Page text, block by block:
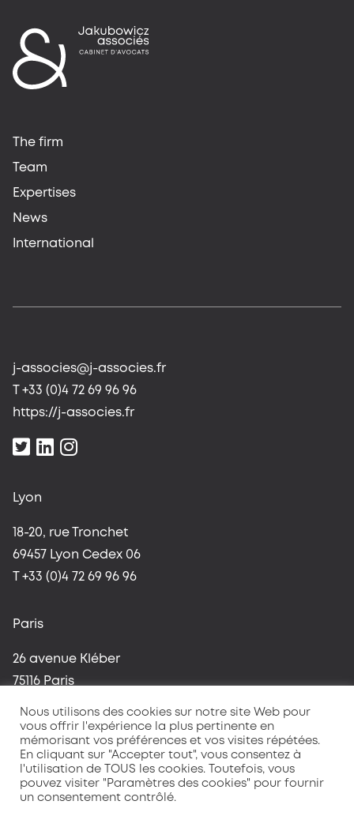
The firm
Team
Expertises
News
International
j-associes@j-associes.fr
T +33 (0)4 72 69 96 96
https://j-associes.fr
Lyon
18-20, rue Tronchet
69457 Lyon Cedex 06
T +33 (0)4 72 69 96 96
Paris
26 avenue Kléber
75116 Paris
Terms
Nous utilisons des cookies sur notre site Web pour
vous offrir l'expérience la plus pertinente en
mémorisant vos préférences et vos visites répétées.
En cliquant sur "Accepter tout", vous consentez à
l'utilisation de TOUS les cookies. Toutefois, vous
pouvez visiter "Paramètres des cookies" pour fournir
un consentement contrôlé.